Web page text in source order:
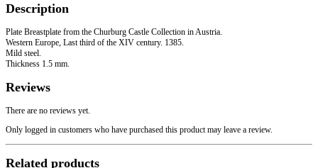
Description
Plate Breastplate from the Churburg Castle Collection in Austria.
Western Europe, Last third of the XIV century. 1385.
Mild steel.
Thickness 1.5 mm.
Reviews
There are no reviews yet.
Only logged in customers who have purchased this product may leave a review.
Related products